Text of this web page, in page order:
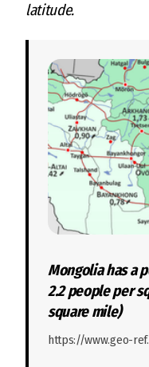
latitude.
Mongolia has a
2.2 people per
square mile)
https://www.geo-